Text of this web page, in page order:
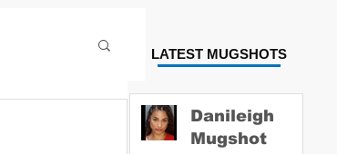
LATEST MUGSHOTS
Danileigh
Mugshot